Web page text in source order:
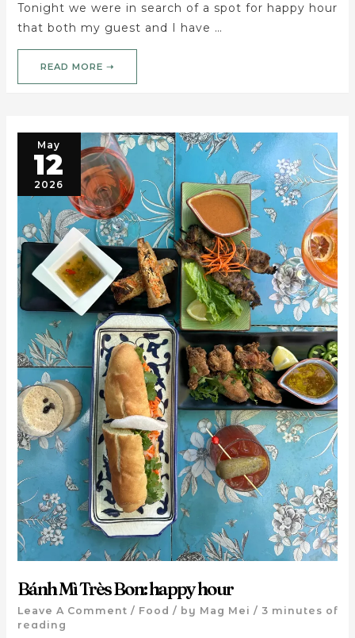
Tonight we were in search of a spot for happy hour
that both my guest and I have …
READ MORE ➝
May
12
2026
Bánh Mì Très Bon: happy hour
Leave A Comment / Food / by Mag Mei / 3 minutes of
reading